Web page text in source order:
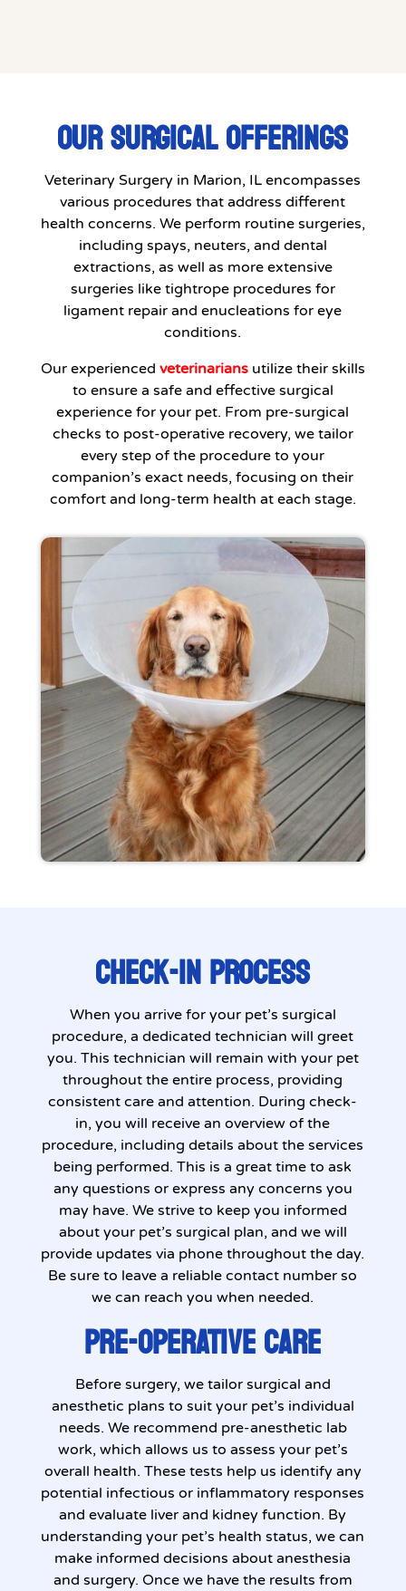
OUR SURGICAL OFFERINGS
Veterinary Surgery in Marion, IL encompasses
various procedures that address different
health concerns. We perform routine surgeries,
including spays, neuters, and dental
extractions, as well as more extensive
surgeries like tightrope procedures for
ligament repair and enucleations for eye
conditions.
Our experienced veterinariansutilize their skills
to ensure a safe and effective surgical
experience for your pet. From pre-surgical
checks to post-operative recovery, we tailor
every step of the procedure to your
companion’s exact needs, focusing on their
comfort and long-term health at each stage.
CHECK-IN PROCESS
When you arrive for your pet’s surgical
procedure, a dedicated technician will greet
you. This technician will remain with your pet
throughout the entire process, providing
consistent care and attention. During check-
in, you will receive an overview of the
procedure, including details about the services
being performed. This is a great time to ask
any questions or express any concerns you
may have. We strive to keep you informed
about your pet’s surgical plan, and we will
provide updates via phone throughout the day.
Be sure to leave a reliable contact number so
we can reach you when needed.
PRE-OPERATIVE CARE
Before surgery, we tailor surgical and
anesthetic plans to suit your pet’s individual
needs. We recommend pre-anesthetic lab
work, which allows us to assess your pet’s
overall health. These tests help us identify any
potential infectious or inflammatory responses
and evaluate liver and kidney function. By
understanding your pet’s health status, we can
make informed decisions about anesthesia
and surgery. Once we have the results from